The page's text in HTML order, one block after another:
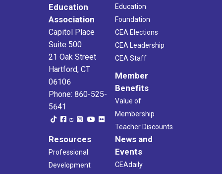
Education
Association
Capitol Place
Suite 500
21 Oak Street
Hartford, CT
06106
Phone: 860-525-
5641
Education
Foundation
CEA Elections
CEA Leadership
CEA Staff
Member
Benefits
Value of
Membership
Teacher Discounts
Resources
Professional
Development
News and
Events
CEAdaily